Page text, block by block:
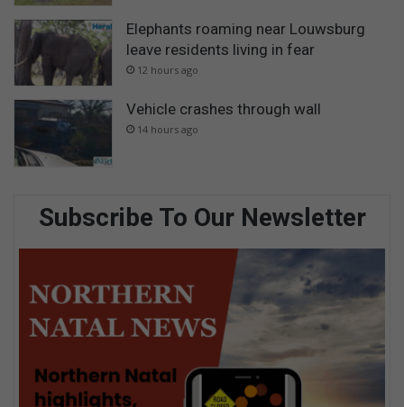
Elephants roaming near Louwsburg
leave residents living in fear
12 hours ago
Vehicle crashes through wall
14 hours ago
Subscribe To Our Newsletter